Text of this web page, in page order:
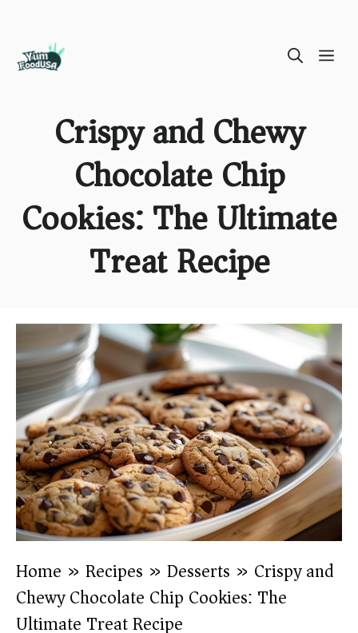
Crispy and Chewy
Chocolate Chip
Cookies: The Ultimate
Treat Recipe
Home » Recipes » Desserts » Crispy and
Chewy Chocolate Chip Cookies: The
Ultimate Treat Recipe